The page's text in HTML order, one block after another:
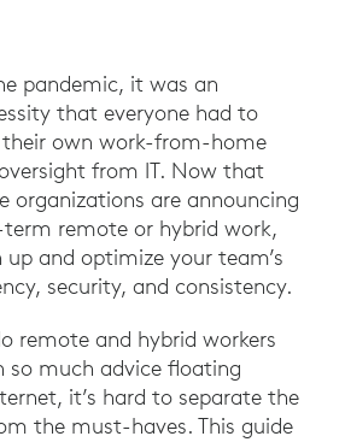
pandemic, it was an
that everyone had to
their own work-from-home
from IT. Now that
organizations are announcing
remote or hybrid work,
and optimize your team’s
security, and consistency.
remote and hybrid workers
so much advice floating
it’s hard to separate the
the must-haves. This guide